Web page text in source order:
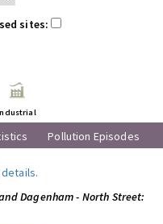
sites:
Pollution Episodes
.
Dagenham - North Street: